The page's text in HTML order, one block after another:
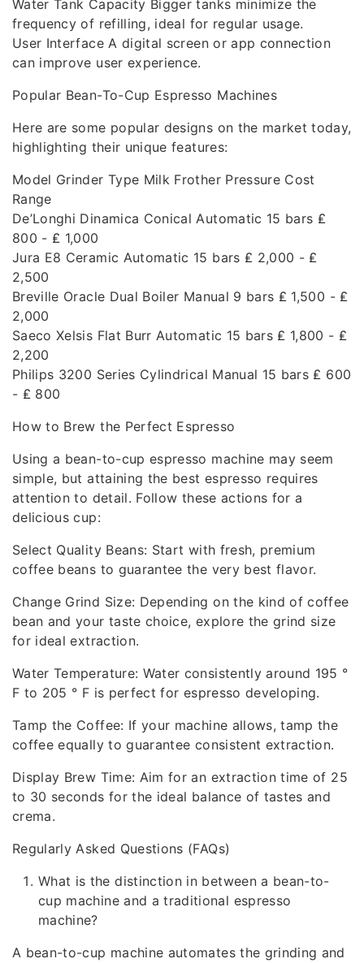
Water Tank Capacity Bigger tanks minimize the
frequency of refilling, ideal for regular usage.
User Interface A digital screen or app connection
can improve user experience.
Popular Bean-To-Cup Espresso Machines
Here are some popular designs on the market today,
highlighting their unique features:
Model Grinder Type Milk Frother Pressure Cost
Range
De’Longhi Dinamica Conical Automatic 15 bars ₤
800 - ₤ 1,000
Jura E8 Ceramic Automatic 15 bars ₤ 2,000 - ₤
2,500
Breville Oracle Dual Boiler Manual 9 bars ₤ 1,500 - ₤
2,000
Saeco Xelsis Flat Burr Automatic 15 bars ₤ 1,800 - ₤
2,200
Philips 3200 Series Cylindrical Manual 15 bars ₤ 600
- ₤ 800
How to Brew the Perfect Espresso
Using a bean-to-cup espresso machine may seem
simple, but attaining the best espresso requires
attention to detail. Follow these actions for a
delicious cup:
Select Quality Beans: Start with fresh, premium
coffee beans to guarantee the very best flavor.
Change Grind Size: Depending on the kind of coffee
bean and your taste choice, explore the grind size
for ideal extraction.
Water Temperature: Water consistently around 195 °
F to 205 ° F is perfect for espresso developing.
Tamp the Coffee: If your machine allows, tamp the
coffee equally to guarantee consistent extraction.
Display Brew Time: Aim for an extraction time of 25
to 30 seconds for the ideal balance of tastes and
crema.
Regularly Asked Questions (FAQs)
What is the distinction in between a bean-to-
cup machine and a traditional espresso
machine?
A bean-to-cup machine automates the grinding and